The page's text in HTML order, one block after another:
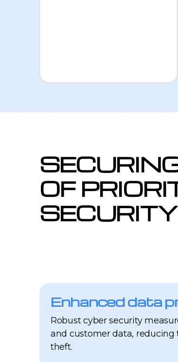
OF
SECURITY
Enhanced data
Robust cyber security
and customer data, reducing
theft.